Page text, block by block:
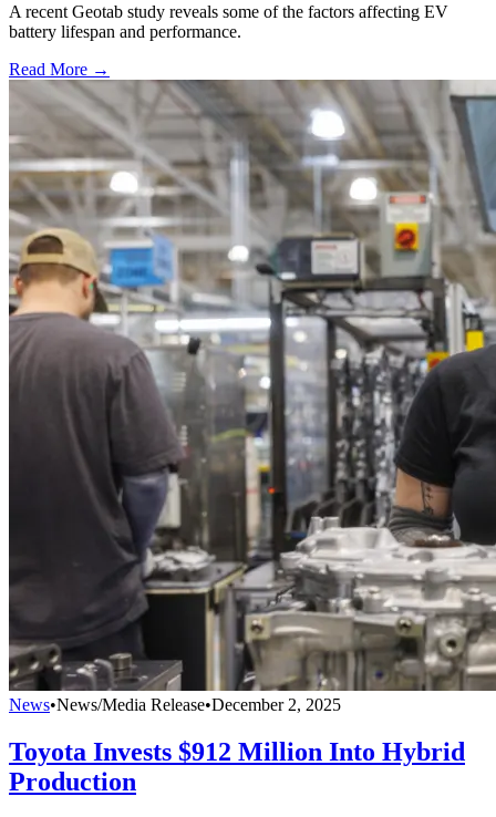
A recent Geotab study reveals some of the factors affecting EV
battery lifespan and performance.
Read More →
News•News/Media Release•December 2, 2025
Toyota Invests $912 Million Into Hybrid
Production